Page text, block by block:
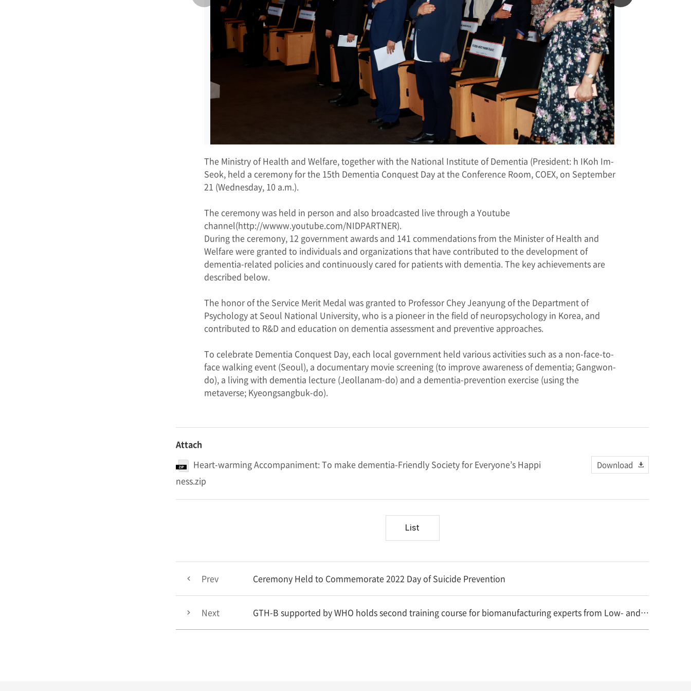
The Ministry of Health and Welfare, together with the National Institute of Dementia (President: h IKoh Im-
Seok, held a ceremony for the 15th Dementia Conquest Day at the Conference Room, COEX, on September
21 (Wednesday, 10 a.m.).
The ceremony was held in person and also broadcasted live through a Youtube
channel(http://wwww.youtube.com/NIDPARTNER).
During the ceremony, 12 government awards and 141 commendations from the Minister of Health and
Welfare were granted to individuals and organizations that have contributed to the development of
dementia-related policies and continuously cared for patients with dementia. The key achievements are
described below.
The honor of the Service Merit Medal was granted to Professor Chey Jeanyung of the Department of
Psychology at Seoul National University, who is a pioneer in the field of neuropsychology in Korea, and
contributed to R&D and education on dementia assessment and preventive approaches.
To celebrate Dementia Conquest Day, each local government held various activities such as a non-face-to-
face walking event (Seoul), a documentary movie screening (to improve awareness of dementia; Gangwon-
do), a living with dementia lecture (Jeollanam-do) and a dementia-prevention exercise (using the
metaverse; Kyeongsangbuk-do).
Attach
Heart-warming Accompaniment: To make dementia-Friendly Society for Everyone’s Happi
ness.zip
Download
List
Prev Ceremony Held to Commemorate 2022 Day of Suicide Prevention
Next GTH-B supported by WHO holds second training course for biomanufacturing experts from Low- and Middl..